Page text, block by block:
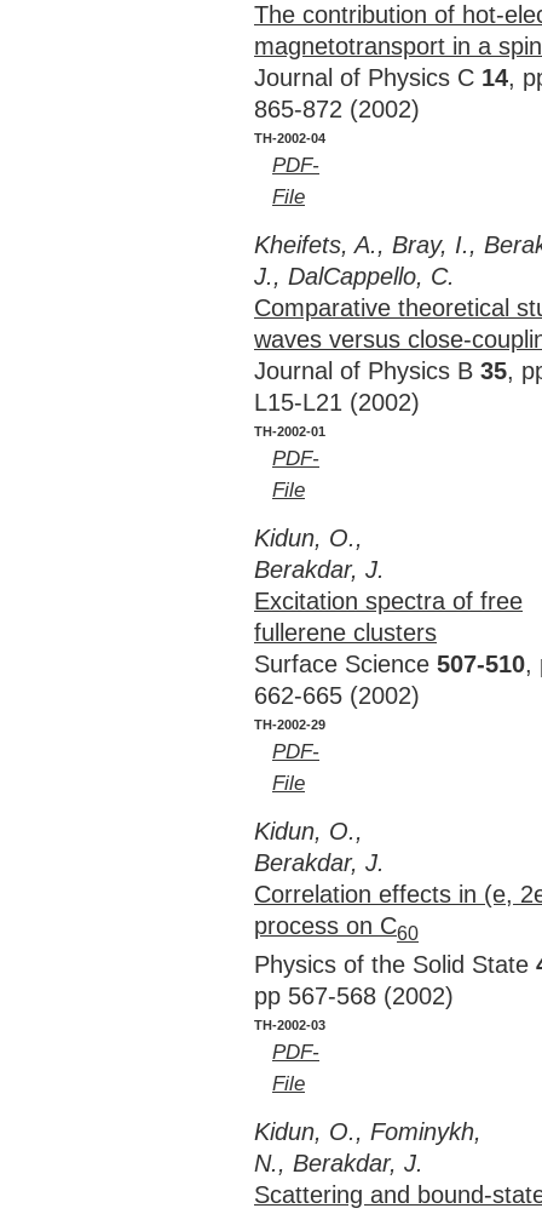
The contribution of hot-
magnetotransport in a
Journal of Physics C 14,
865-872 (2002)
TH-2002-04
PDF-
File
Kheifets, A., Bray, I.,
J., DalCappello, C.
Comparative theoretical
waves versus close-
Journal of Physics B 35,
L15-L21 (2002)
TH-2002-01
PDF-
File
Kidun, O.,
Berakdar, J.
Excitation spectra of free
fullerene clusters
Surface Science 507-510,
662-665 (2002)
TH-2002-29
PDF-
File
Kidun, O.,
Berakdar, J.
Correlation effects in (e,
process on C60
Physics of the Solid State
pp 567-568 (2002)
TH-2002-03
PDF-
File
Kidun, O., Fominykh,
N., Berakdar, J.
Scattering and bound-